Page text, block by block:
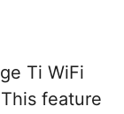
Ti WiFi
feature